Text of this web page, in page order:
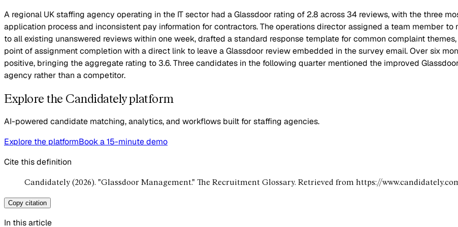
A regional UK staffing agency operating in the IT sector had a Glassdoor rating of 2.8 across 34 reviews, with the three
application process and inconsistent pay information for contractors. The operations director assigned a team member
to all existing unanswered reviews within one week, drafted a standard response template for common complaint
point of assignment completion with a direct link to leave a Glassdoor review embedded in the survey email. Over six
positive, bringing the aggregate rating to 3.6. Three candidates in the following quarter mentioned the improved
agency rather than a competitor.
Explore the Candidately platform
AI-powered candidate matching, analytics, and workflows built for staffing agencies.
Explore the platformBook a 15-minute demo
Cite this definition
Candidately (2026). "Glassdoor Management." The Recruitment Glossary. Retrieved from https://
Copy citation
In this article